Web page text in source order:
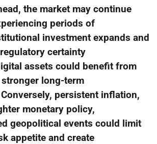
the market may continue
periods of
investment expands and
regulatory certainty
assets could benefit from
stronger long-term
persistent inflation,
monetary policy,
geopolitical events could limit
appetite and create